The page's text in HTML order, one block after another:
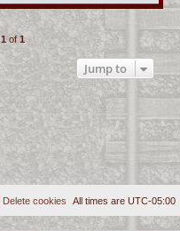
1 of 1
Jump to
All times are UTC-05:00
Delete cookies